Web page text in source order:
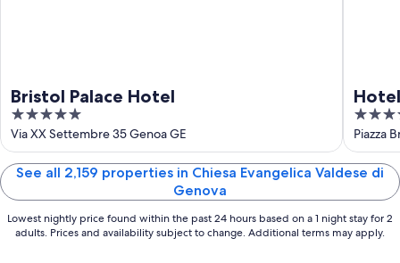
Bristol Palace Hotel
5
out
of
5
Via XX Settembre 35 Genoa GE
4
out
of
5
Piazza
See all 2,159 properties in Chiesa Evangelica Valdese di
Genova
Lowest nightly price found within the past 24 hours based on a 1 night stay for 2
adults. Prices and availability subject to change. Additional terms may apply.